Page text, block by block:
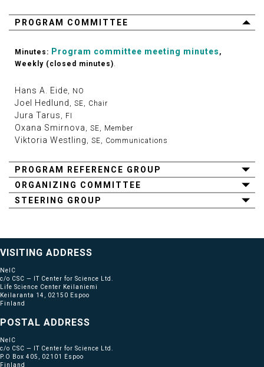
PROGRAM COMMITTEE
Minutes: Program committee meeting minutes ,
Weekly (closed minutes)
Hans A. Eide , NO
Joel Hedlund , SE, Chair
Jura Tarus , FI
Oxana Smirnova , SE, Member
Viktoria Westling , SE, Communications
PROGRAM REFERENCE GROUP
ORGANIZING COMMITTEE
STEERING GROUP
VISITING ADDRESS
NeIC
c/o CSC — IT Center for Science Ltd.
Life Science Center Keilaniemi
Keilaranta 14, 02150 Espoo
Finland
POSTAL ADDRESS
NeIC
c/o CSC — IT Center for Science Ltd.
P.O Box 405, 02101 Espoo
Finland